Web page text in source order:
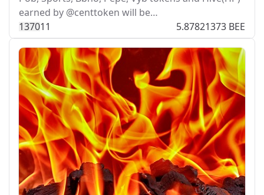
earned by @centtoken will be…
137011 5.87821373 BEE